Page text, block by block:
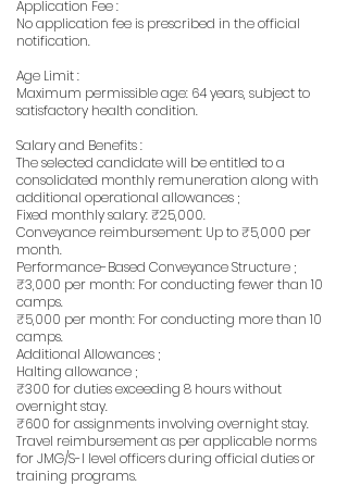
Application Fee :
No application fee is prescribed in the official
notification.
Age Limit :
Maximum permissible age: 64 years, subject to
satisfactory health condition.
Salary and Benefits :
The selected candidate will be entitled to a
consolidated monthly remuneration along with
additional operational allowances ;
Fixed monthly salary: ₹25,000.
Conveyance reimbursement: Up to ₹5,000 per
month.
Performance-Based Conveyance Structure ;
₹3,000 per month: For conducting fewer than 10
camps.
₹5,000 per month: For conducting more than 10
camps.
Additional Allowances ;
Halting allowance ;
₹300 for duties exceeding 8 hours without
overnight stay.
₹600 for assignments involving overnight stay.
Travel reimbursement as per applicable norms
for JMG/S-I level officers during official duties or
training programs.